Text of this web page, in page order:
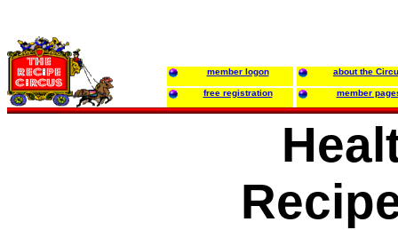
member logon about the
free registration member